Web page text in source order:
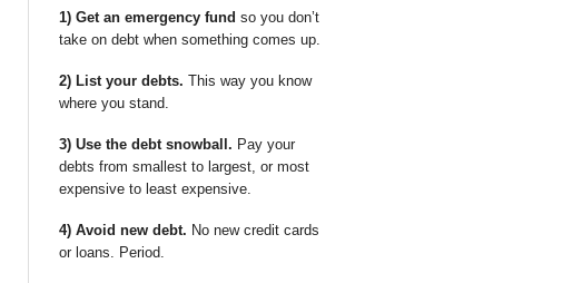
1) Get an emergency fund so you don’t
take on debt when something comes up.
2) List your debts. This way you know
where you stand.
3) Use the debt snowball. Pay your
debts from smallest to largest, or most
expensive to least expensive.
4) Avoid new debt. No new credit cards
or loans. Period.